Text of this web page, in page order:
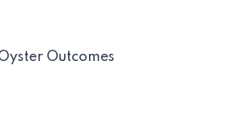
Outcomes